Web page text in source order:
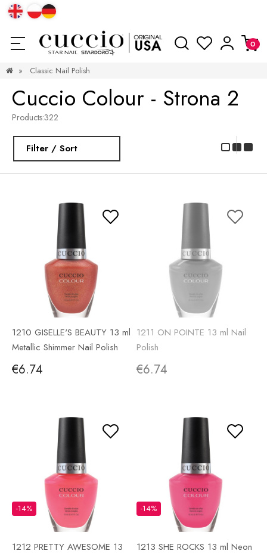
» Classic Nail Polish
Cuccio Colour - Strona 2
Products:322
Filter / Sort
1210 GISELLE'S BEAUTY 13 ml
Metallic Shimmer Nail Polish
€6.74
1211 ON POINTE 13 ml Nail
Polish
€6.74
1212 PRETTY AWESOME 13
-14%
1213 SHE ROCKS 13 ml Neon
-14%